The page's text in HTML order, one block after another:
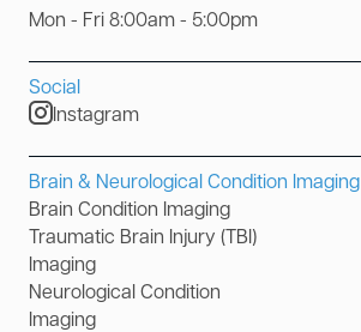
Mon - Fri 8:00am - 5:00pm
Social
Instagram
Brain & Neurological Condition Imaging
Brain Condition Imaging
Traumatic Brain Injury (TBI)
Imaging
Neurological Condition
Imaging